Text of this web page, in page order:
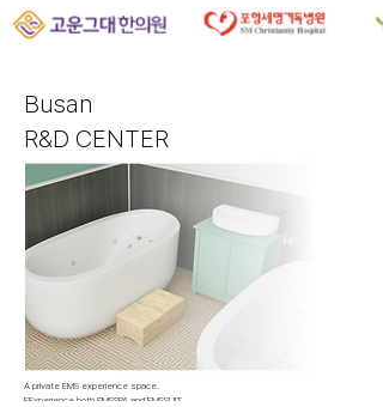
Busan
R&D CENTER
A private EMS experience space.
EExperience both EMSSPA and EMSSUIT,